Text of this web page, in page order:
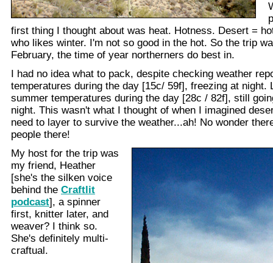
first thing I thought about was heat. Hotness. Desert =
who likes winter. I'm not so good in the hot. So the trip
February, the time of year northerners do best in.
I had no idea what to pack, despite checking weather
temperatures during the day [15c/ 59f], freezing at night.
summer temperatures during the day [28c / 82f], still
night. This wasn't what I thought of when I imagined
need to layer to survive the weather...ah! No wonder
people there!
My host for the trip was
my friend, Heather
[she's the silken voice
behind the Craftlit
podcast], a spinner
first, knitter later, and
weaver? I think so.
She's definitely multi-
craftual.